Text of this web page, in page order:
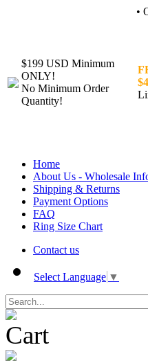
•
$199 USD Minimum
ONLY!
No Minimum Order
Quantity!
Home
About Us - Wholesale
Shipping & Returns
Payment Options
FAQ
Ring Size Chart
Contact us
Select Language ▼
Cart